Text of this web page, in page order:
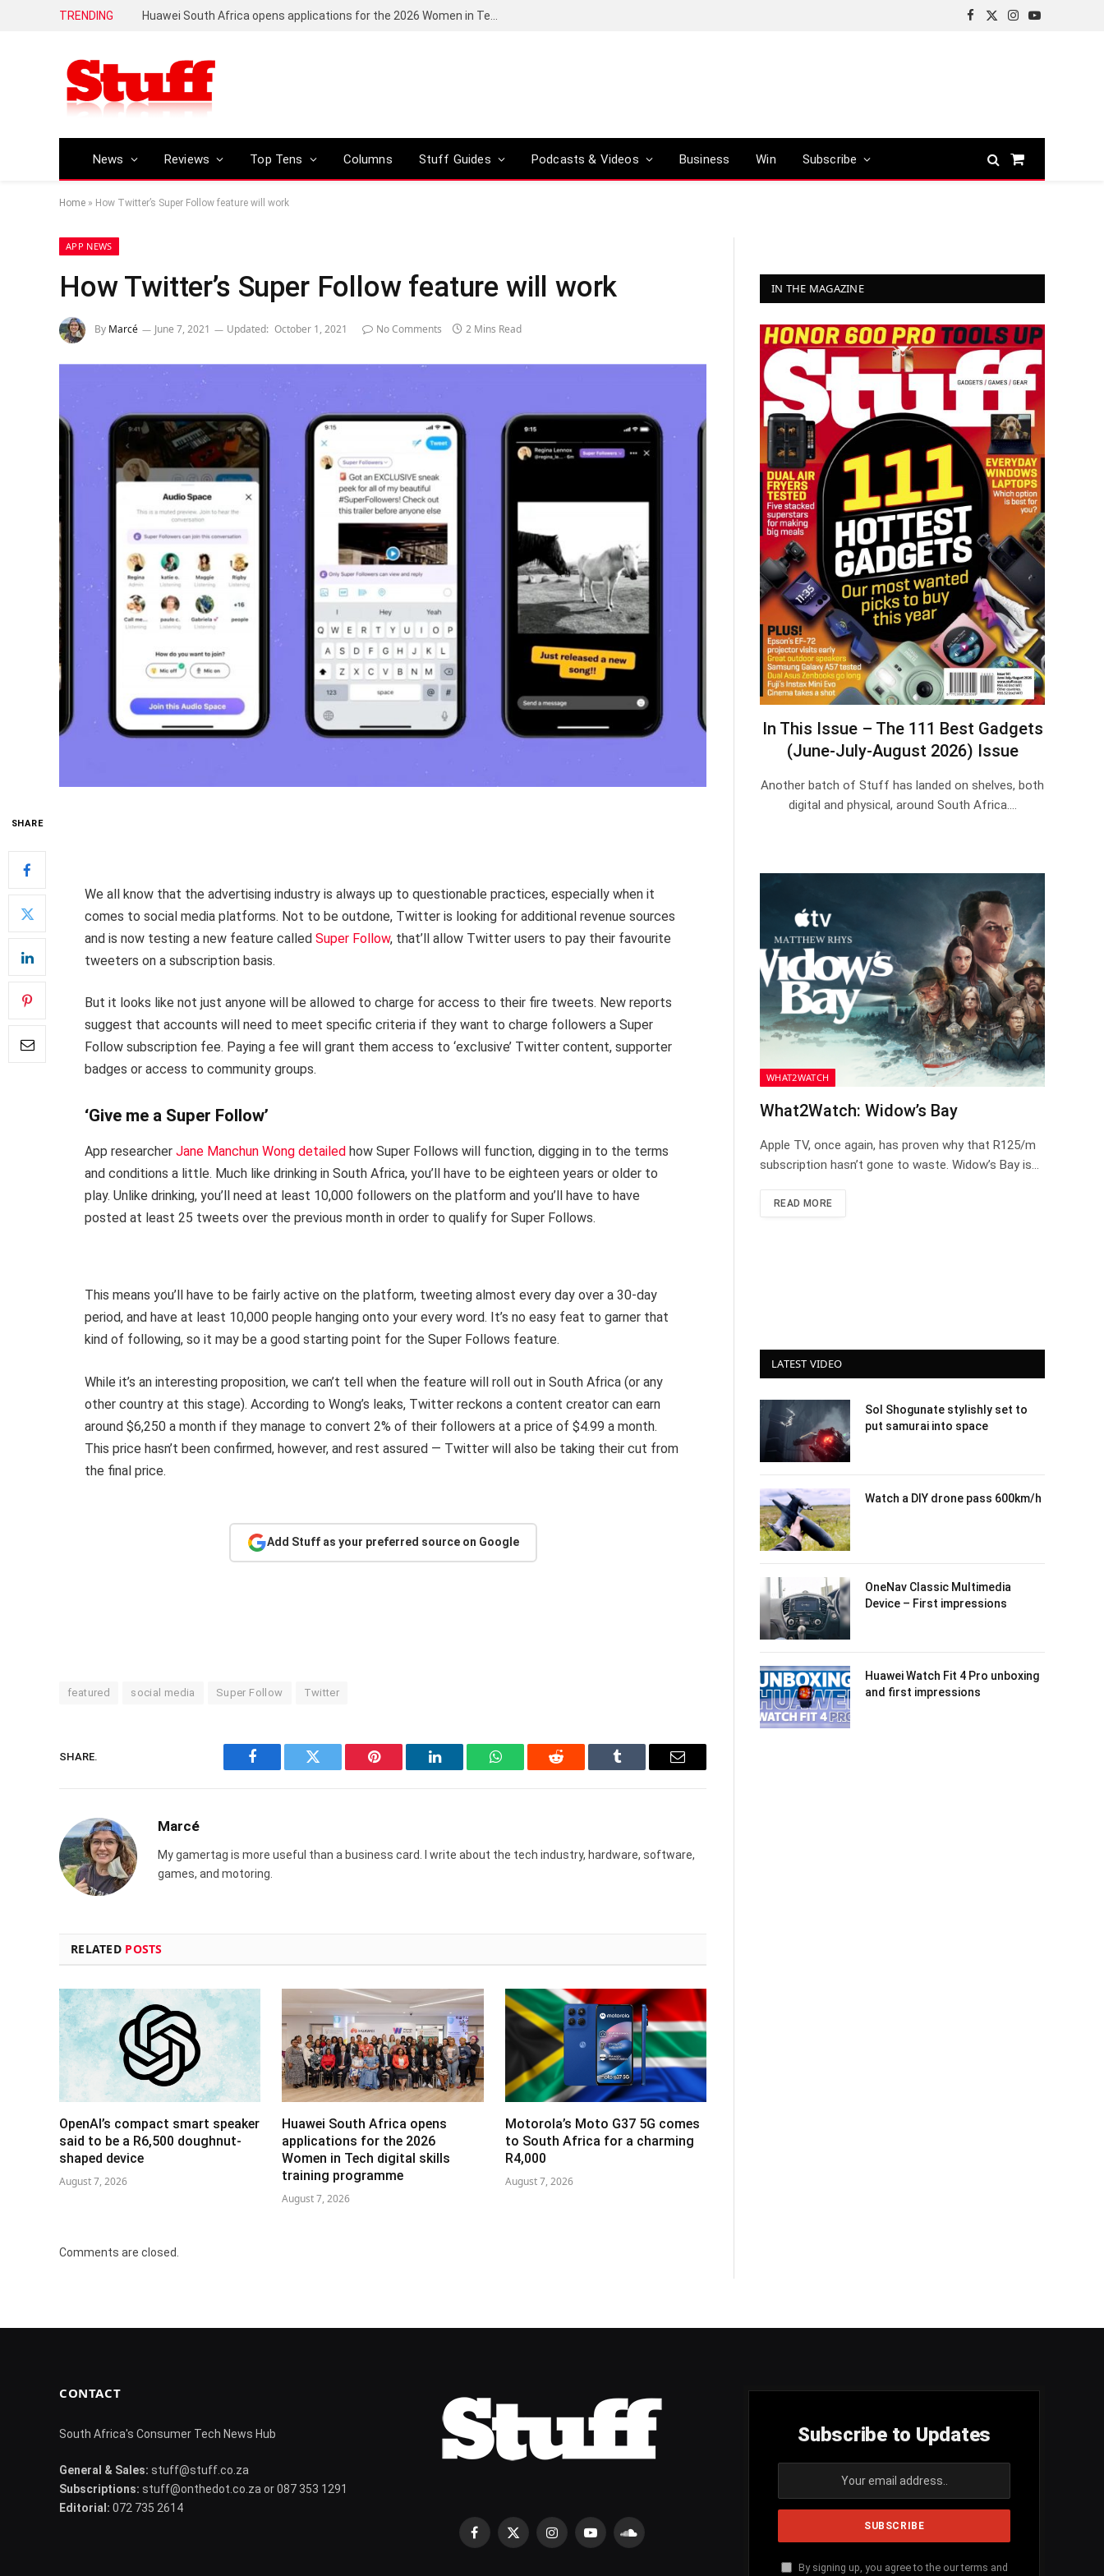
TRENDING
Facebook
X
Instagram
YouTube
News Reviews Top Tens Columns Stuff Guides Podcasts & Videos Business Win Subscribe
Shopping
Home » How Twitter’s Super Follow feature will work
APP NEWS
How Twitter’s Super Follow feature will work
By Marcé June 7, 2021 Updated: October 1, 2021 No Comments 2 Mins Read
SHARE
We all know that the advertising industry is always up to questionable practices, especially when it
comes to social media platforms. Not to be outdone, Twitter is looking for additional revenue sources
and is now testing a new feature called Super Follow, that’ll allow Twitter users to pay their favourite
tweeters on a subscription basis.
But it looks like not just anyone will be allowed to charge for access to their fire tweets. New reports
suggest that accounts will need to meet specific criteria if they want to charge followers a Super
Follow subscription fee. Paying a fee will grant them access to ‘exclusive’ Twitter content, supporter
badges or access to community groups.
‘Give me a Super Follow’
App researcher Jane Manchun Wong detailed how Super Follows will function, digging in to the terms
and conditions a little. Much like drinking in South Africa, you’ll have to be eighteen years or older to
play. Unlike drinking, you’ll need at least 10,000 followers on the platform and you’ll have to have
posted at least 25 tweets over the previous month in order to qualify for Super Follows.
This means you’ll have to be fairly active on the platform, tweeting almost every day over a 30-day
period, and have at least 10,000 people hanging onto your every word. It’s no easy feat to garner that
kind of following, so it may be a good starting point for the Super Follows feature.
While it’s an interesting proposition, we can’t tell when the feature will roll out in South Africa (or any
other country at this stage). According to Wong’s leaks, Twitter reckons a content creator can earn
around $6,250 a month if they manage to convert 2% of their followers at a price of $4.99 a month.
This price hasn’t been confirmed, however, and rest assured — Twitter will also be taking their cut from
the final price.
Add Stuff as your preferred source on Google
featured social media Super Follow Twitter
SHARE.
Facebook Twitter Pinterest LinkedIn WhatsAppReddit Tumblr Email
Marcé
My gamertag is more useful than a business card. I write about the tech industry, hardware, software,
games, and motoring.
RELATED POSTS
OpenAI’s compact smart speaker
said to be a R6,500 doughnut-
shaped device
August 7, 2026
Huawei South Africa opens
applications for the 2026
Women in Tech digital skills
training programme
August 7, 2026
Motorola’s Moto G37 5G comes
to South Africa for a charming
R4,000
August 7, 2026
Comments are closed.
IN THE MAGAZINE
In This Issue – The 111 Best Gadgets
(June-July-August 2026) Issue
Another batch of Stuff has landed on shelves, both
digital and physical, around South Africa.…
WHAT2WATCH
What2Watch: Widow’s Bay
Apple TV, once again, has proven why that R125/m
subscription hasn’t gone to waste. Widow’s Bay is…
READ MORE
LATEST VIDEO
Sol Shogunate stylishly set to
put samurai into space
Watch a DIY drone pass 600km/h
OneNav Classic Multimedia
Device – First impressions
Huawei Watch Fit 4 Pro unboxing
and first impressions
CONTACT
South Africa's Consumer Tech News Hub
General & Sales: stuff@stuff.co.za
Subscriptions: stuff@onthedot.co.za or 087 353 1291
Editorial: 072 735 2614
Facebook
X
InstagramYouTubeSoundCloud
Subscribe to Updates
By signing up, you agree to the our terms and